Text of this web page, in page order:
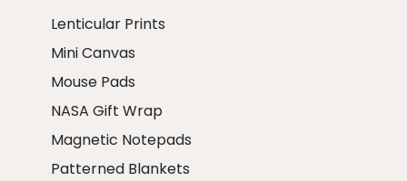
Lenticular Prints
Mini Canvas
Mouse Pads
NASA Gift Wrap
Magnetic Notepads
Patterned Blankets